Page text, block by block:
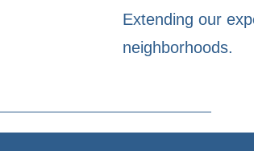
Extending our
neighborhoods.